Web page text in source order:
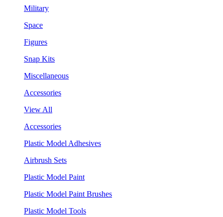
Military
Space
Figures
Snap Kits
Miscellaneous
Accessories
View All
Accessories
Plastic Model Adhesives
Airbrush Sets
Plastic Model Paint
Plastic Model Paint Brushes
Plastic Model Tools